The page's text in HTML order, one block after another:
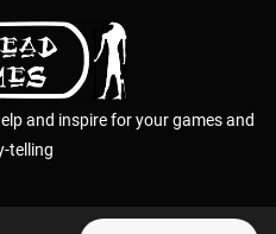
and inspire for your games and
telling